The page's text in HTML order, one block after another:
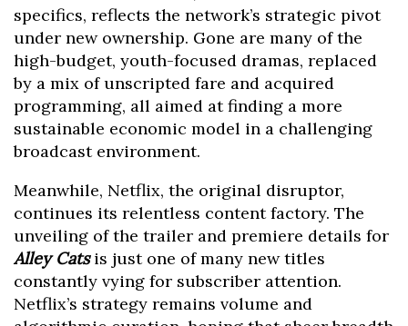
specifics, reflects the network’s strategic pivot
under new ownership. Gone are many of the
high-budget, youth-focused dramas, replaced
by a mix of unscripted fare and acquired
programming, all aimed at finding a more
sustainable economic model in a challenging
broadcast environment.
Meanwhile, Netflix, the original disruptor,
continues its relentless content factory. The
unveiling of the trailer and premiere details for
Alley Catsis just one of many new titles
constantly vying for subscriber attention.
Netflix’s strategy remains volume and